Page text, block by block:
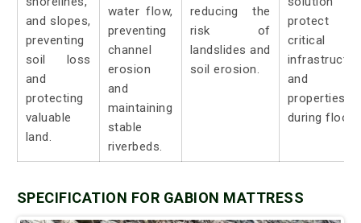
and slopes,
preventing
soil loss
and
protecting
valuable
land.
water flow,
preventing
channel
erosion
and
maintaining
stable
riverbeds.
reducing the
risk of
landslides and
soil erosion.
protect
critical
and
properties
during
SPECIFICATION FOR GABION MATTRESS